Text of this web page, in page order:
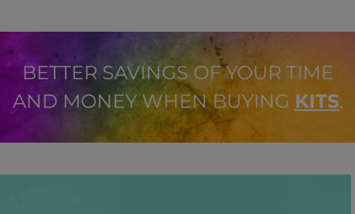
BETTER SAVINGS OF YOUR TIME
AND MONEY WHEN BUYING KITS.